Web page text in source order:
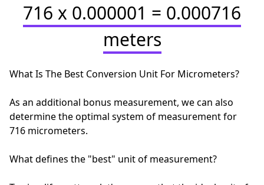
716 x 0.000001 = 0.000716
meters
What Is The Best Conversion Unit For Micrometers?
As an additional bonus measurement, we can also
determine the optimal system of measurement for
716 micrometers.
What defines the "best" unit of measurement?